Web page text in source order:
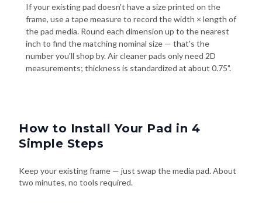
If your existing pad doesn't have a size printed on the
frame, use a tape measure to record the width × length of
the pad media. Round each dimension up to the nearest
inch to find the matching nominal size — that's the
number you'll shop by. Air cleaner pads only need 2D
measurements; thickness is standardized at about 0.75".
How to Install Your Pad in 4
Simple Steps
Keep your existing frame — just swap the media pad. About
two minutes, no tools required.